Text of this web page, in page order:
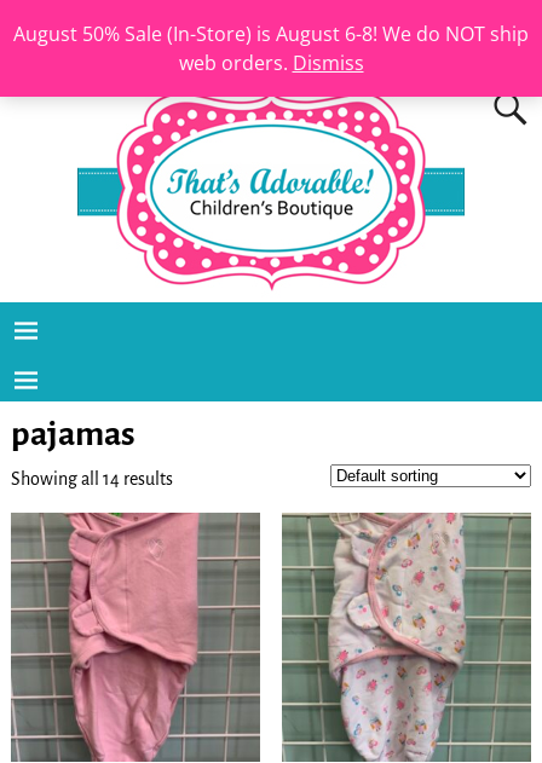
August 50% Sale (In-Store) is August 6-8! We do NOT ship
web orders. Dismiss
pajamas
Showing all 14 results